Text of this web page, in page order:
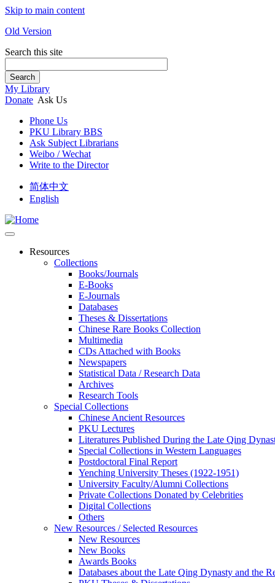
Skip to main content
Old Version
Search this site
Search
My Library
Donate Ask Us
Phone Us
PKU Library BBS
Ask Subject Librarians
Weibo / Wechat
Write to the Director
简体中文
English
Resources
Collections
Books/Journals
E-Books
E‑Journals
Databases
Theses & Dissertations
Chinese Rare Books Collection
Multimedia
CDs Attached with Books
Newspapers
Statistical Data / Research Data
Archives
Research Tools
Special Collections
Chinese Ancient Resources
PKU Lectures
Literatures Published During the Late Qing
Special Collections in Western Languages
Postdoctoral Final Report
Yenching University Theses (1922‑1951)
University Faculty/Alumni Collections
Private Collections Donated by Celebrities
Digital Collections
Others
New Resources / Selected Resources
New Resources
New Books
Awards Books
Databases about the Late Qing Dynasty and the